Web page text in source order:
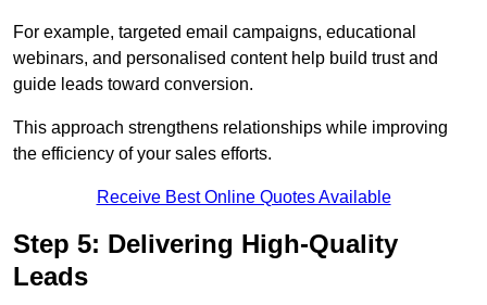
For example, targeted email campaigns, educational
webinars, and personalised content help build trust and
guide leads toward conversion.
This approach strengthens relationships while improving
the efficiency of your sales efforts.
Receive Best Online Quotes Available
Step 5: Delivering High-Quality
Leads